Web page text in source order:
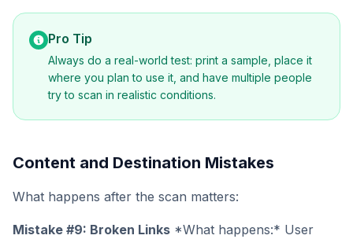
Pro Tip
Always do a real-world test: print a sample, place it
where you plan to use it, and have multiple people
try to scan in realistic conditions.
Content and Destination Mistakes
What happens after the scan matters:
Mistake #9: Broken Links *What happens:* User